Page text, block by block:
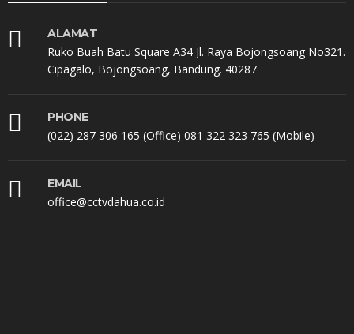
ALAMAT
Ruko Buah Batu Square A34 Jl. Raya Bojongsoang No321.
Cipagalo, Bojongsoang, Bandung. 40287
PHONE
(022) 287 306 165 (Office) 081 322 323 765 (Mobile)
EMAIL
office@cctvdahua.co.id